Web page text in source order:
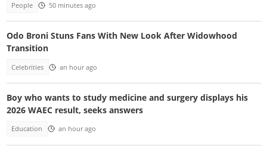
People 50 minutes ago
Odo Broni Stuns Fans With New Look After Widowhood
Transition
Celebrities an hour ago
Boy who wants to study medicine and surgery displays his
2026 WAEC result, seeks answers
Education an hour ago